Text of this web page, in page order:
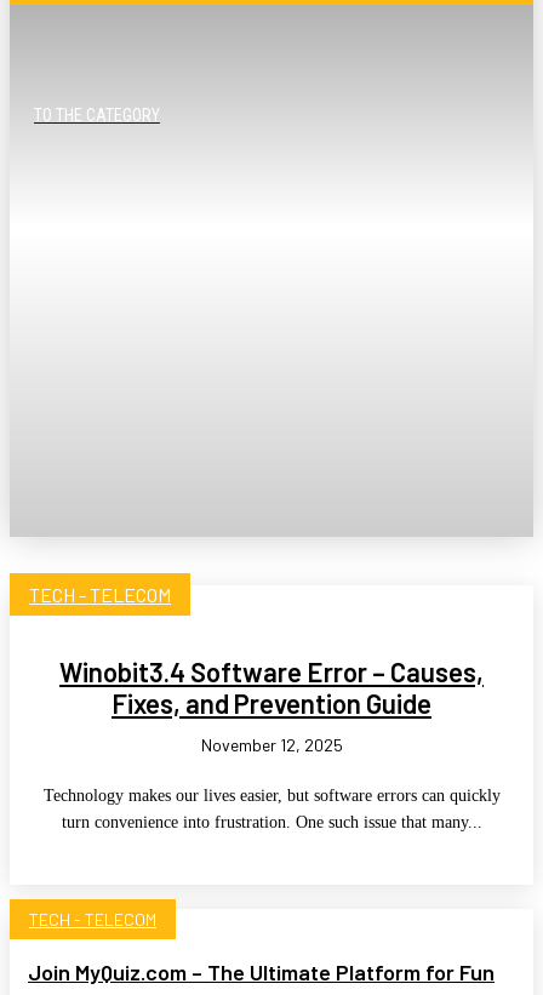
TO THE CATEGORY
TECH - TELECOM
Winobit3.4 Software Error – Causes,
Fixes, and Prevention Guide
November 12, 2025
Technology makes our lives easier, but software errors can quickly
turn convenience into frustration. One such issue that many...
TECH - TELECOM
Join MyQuiz.com – The Ultimate Platform for Fun